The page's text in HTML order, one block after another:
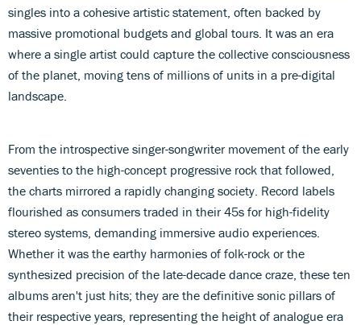
singles into a cohesive artistic statement, often backed by
massive promotional budgets and global tours. It was an era
where a single artist could capture the collective consciousness
of the planet, moving tens of millions of units in a pre-digital
landscape.
From the introspective singer-songwriter movement of the early
seventies to the high-concept progressive rock that followed,
the charts mirrored a rapidly changing society. Record labels
flourished as consumers traded in their 45s for high-fidelity
stereo systems, demanding immersive audio experiences.
Whether it was the earthy harmonies of folk-rock or the
synthesized precision of the late-decade dance craze, these ten
albums aren't just hits; they are the definitive sonic pillars of
their respective years, representing the height of analogue era